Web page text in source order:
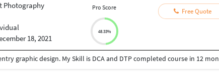
Photography
18, 2021
Pro Score
48.33%
Free Quote